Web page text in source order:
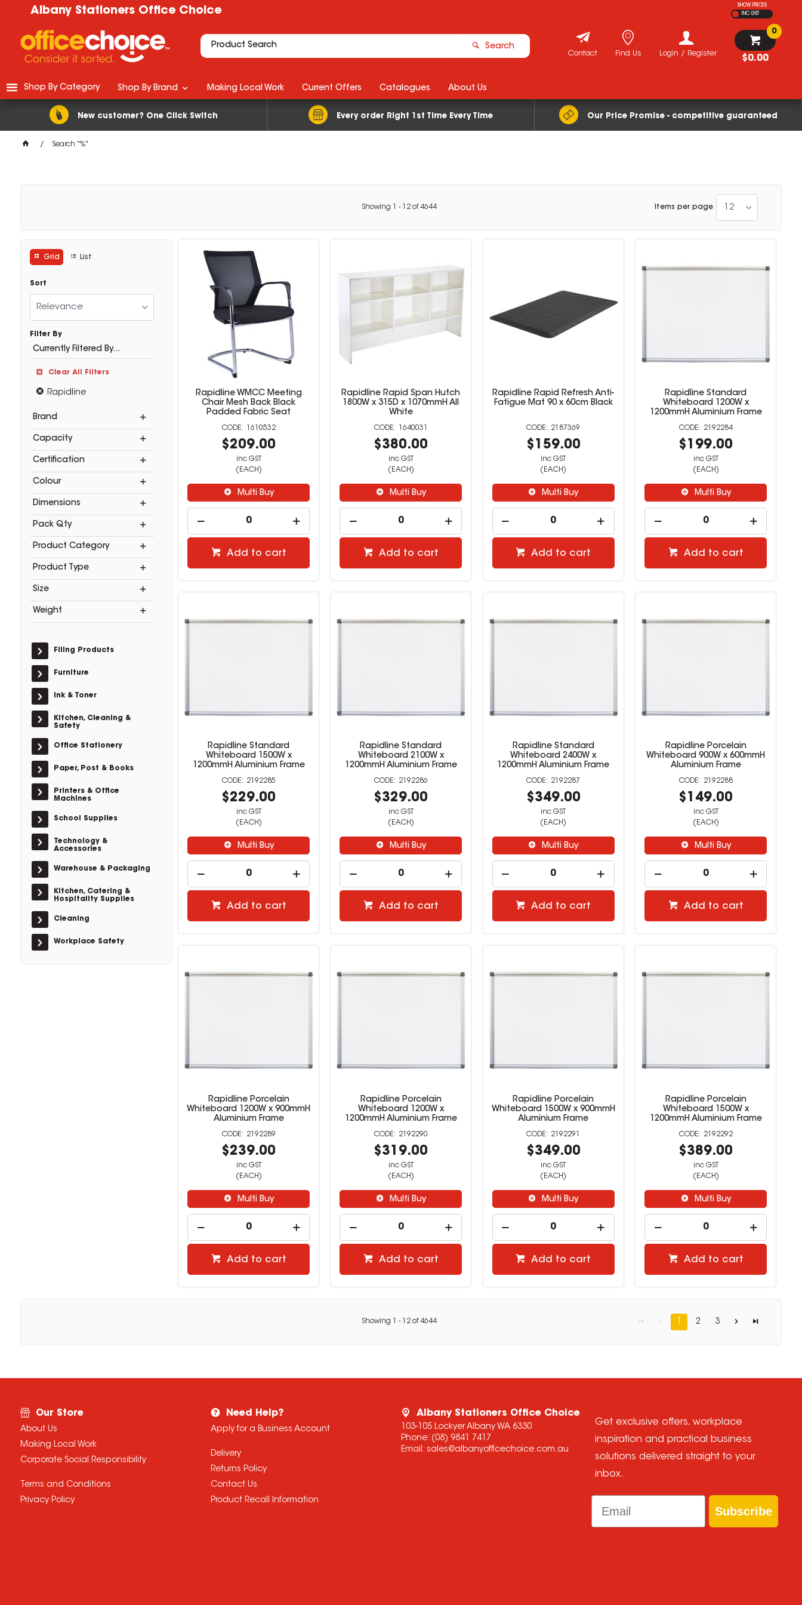
Albany Stationers Office Choice
SHOW PRICES
INC GST
Search
$0.00
0
Login / Register
Find Us
Contact
New customer? One Click Switch Every order Right 1st Time Every Time Our Price Promise - competitive guaranteed
Shop By Category Shop By Brand Making Local Work Current Offers Catalogues About Us
Search "%"
Showing - 12 of4644 Items per page 12
Grid List
Sort
Relevance
Filter By
Currently Filtered By...
Clear All Filters
Rapidline
Brand
Capacity
Certification
Colour
Dimensions
Pack Qty
Product Category
Product Type
Size
Weight
Filing Products
Furniture
Ink & Toner
Kitchen, Cleaning &
Safety
Office Stationery
Paper, Post & Books
Printers & Office
Machines
School Supplies
Technology &
Accessories
Warehouse & Packaging
Kitchen, Catering &
Hospitality Supplies
Cleaning
Workplace Safety
Rapidline WMCC Meeting
Chair Mesh Back Black
Padded Fabric Seat
1610532
$209.00
inc GST
(EACH)
Multi Buy
Add to cart
Rapidline Rapid Span Hutch
1800W x 315D x 1070mmH All
White
1640031
$380.00
inc GST
(EACH)
Multi Buy
Add to cart
Rapidline Rapid Refresh Anti-
Fatigue Mat 90 x 60cm Black
2187369
$159.00
inc GST
(EACH)
Multi Buy
Add to cart
Rapidline Standard
Whiteboard 1200W x
1200mmH Aluminium Frame
2192284
$199.00
inc GST
(EACH)
Multi Buy
Add to cart
Rapidline Standard
Whiteboard 1500W x
1200mmH Aluminium Frame
2192285
$229.00
inc GST
(EACH)
Multi Buy
Add to cart
Rapidline Standard
Whiteboard 2100W x
1200mmH Aluminium Frame
2192286
$329.00
inc GST
(EACH)
Multi Buy
Add to cart
Rapidline Standard
Whiteboard 2400W x
1200mmH Aluminium Frame
2192287
$349.00
inc GST
(EACH)
Multi Buy
Add to cart
Rapidline Porcelain
Whiteboard 900W x 600mmH
Aluminium Frame
2192288
$149.00
inc GST
(EACH)
Multi Buy
Add to cart
Rapidline Porcelain
Whiteboard 1200W x 900mmH
Aluminium Frame
2192289
$239.00
inc GST
(EACH)
Multi Buy
Add to cart
Rapidline Porcelain
Whiteboard 1200W x
1200mmH Aluminium Frame
2192290
$319.00
inc GST
(EACH)
Multi Buy
Add to cart
Rapidline Porcelain
Whiteboard 1500W x 900mmH
Aluminium Frame
2192291
$349.00
inc GST
(EACH)
Multi Buy
Add to cart
Rapidline Porcelain
Whiteboard 1500W x
1200mmH Aluminium Frame
2192292
$389.00
inc GST
(EACH)
Multi Buy
Add to cart
Showing - 12 of4644 1 2 3
Our Store
About Us
Making Local Work
Corporate Social Responsibility
Terms and Conditions
Privacy Policy
Need Help?
Apply for a Business Account
Delivery
Returns Policy
Contact Us
Product Recall Information
Albany Stationers Office Choice
103-105 Lockyer Albany WA 6330
Phone: (08) 9841 7417
Email: sales@albanyofficechoice.com.au
Get exclusive offers, workplace
inspiration and practical business
solutions delivered straight to your
inbox.
Email
Subscribe